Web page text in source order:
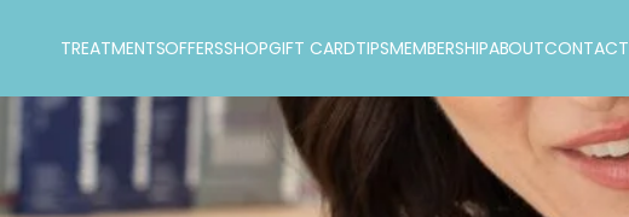
TREATMENTSOFFERSSHOPGIFT CARDTIPSMEMBERSHIPABOUTCONTACT